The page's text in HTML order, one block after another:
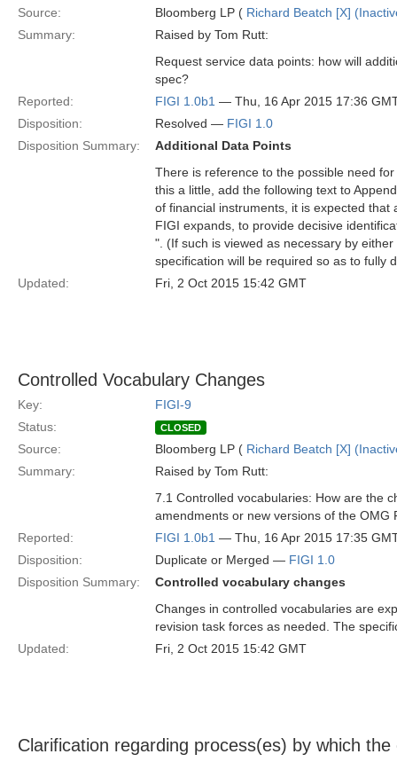
Source: Bloomberg LP ( Richard Beatch [X]
Summary:
Raised by Tom Rutt:
Request service data points: how will
spec?
Reported:
FIGI 1.0b1 — Thu, 16 Apr 2015 17:36
Disposition:
Resolved — FIGI 1.0
Disposition Summary:
Additional Data Points
There is reference to the possible need
this a little, add the following text to
of financial instruments, it is expected
FIGI expands, to provide decisive
". (If such is viewed as necessary by
specification will be required so as to fully
Updated:
Fri, 2 Oct 2015 15:42 GMT
Controlled Vocabulary Changes
Key:
FIGI-9
Status:
CLOSED
Source: Bloomberg LP ( Richard Beatch [X]
Summary:
Raised by Tom Rutt:
7.1 Controlled vocabularies: How are the
amendments or new versions of the OMG
Reported:
FIGI 1.0b1 — Thu, 16 Apr 2015 17:35
Disposition:
Duplicate or Merged — FIGI 1.0
Disposition Summary:
Controlled vocabulary changes
Changes in controlled vocabularies are
revision task forces as needed. The
Updated:
Fri, 2 Oct 2015 15:42 GMT
Clarification regarding process(es) by which